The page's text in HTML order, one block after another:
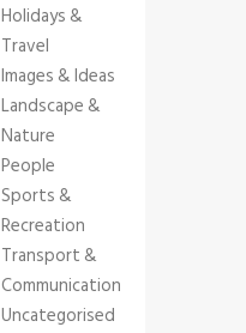
Holidays &
Travel
Images & Ideas
Landscape &
Nature
People
Sports &
Recreation
Transport &
Communication
Uncategorised